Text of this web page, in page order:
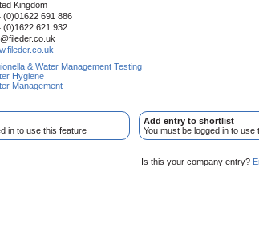
Kingdom
(0)01622 691 886
(0)1622 621 932
& Water Management Testing
Hygiene
Management
in to use this feature
Add entry to shortlist
You must be logged in to use
Is this your company entry?